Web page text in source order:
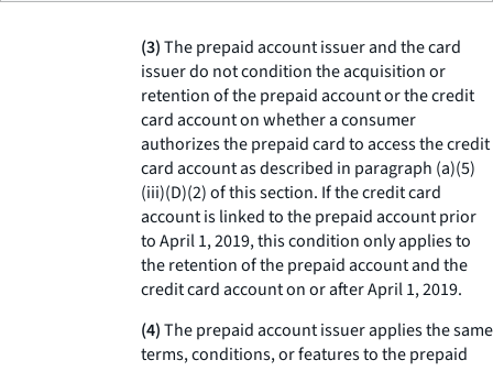
(3)The prepaid account issuer and the card
issuer do not condition the acquisition or
retention of the prepaid account or the credit
card account on whether a consumer
authorizes the prepaid card to access the credit
card account as described in paragraph (a)(5)
(iii)(D)(2) of this section. If the credit card
account is linked to the prepaid account prior
to April 1, 2019, this condition only applies to
the retention of the prepaid account and the
credit card account on or after April 1, 2019.
(4)The prepaid account issuer applies the same
terms, conditions, or features to the prepaid